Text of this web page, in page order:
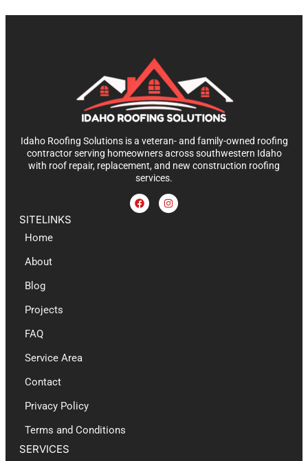
Idaho Roofing Solutions is a veteran- and family-owned roofing
contractor serving homeowners across southwestern Idaho
with roof repair, replacement, and new construction roofing
services.
SITELINKS
Home
About
Blog
Projects
FAQ
Service Area
Contact
Privacy Policy
Terms and Conditions
SERVICES